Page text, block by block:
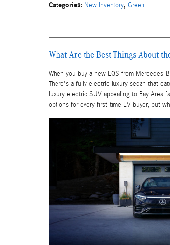
Categories: New Inventory, Green
What Are the Best Things About
When you buy a new EQS from
There's a fully electric luxury sedan that
luxury electric SUV appealing to Bay Area
options for every first-time EV buyer, but